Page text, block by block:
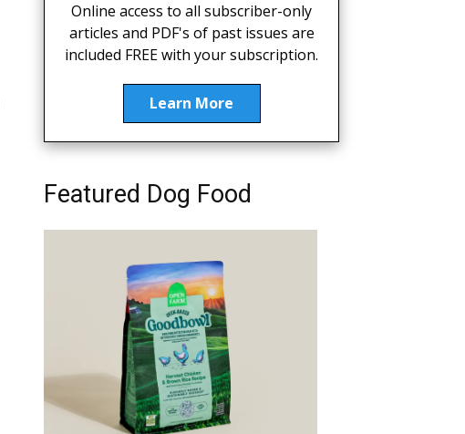
Online access to all subscriber-only
articles and PDF's of past issues are
included FREE with your subscription.
Learn More
Featured Dog Food